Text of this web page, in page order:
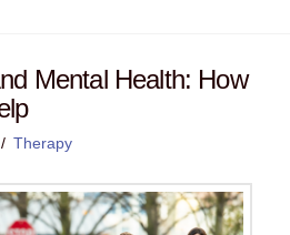
Mental Health: How
Therapy